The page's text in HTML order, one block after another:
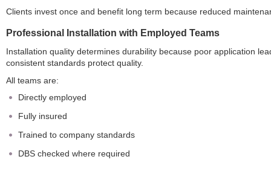
Clients invest once and benefit long term because reduced
Professional Installation with Employed Teams
Installation quality determines durability because poor application
consistent standards protect quality.
All teams are:
Directly employed
Fully insured
Trained to company standards
DBS checked where required